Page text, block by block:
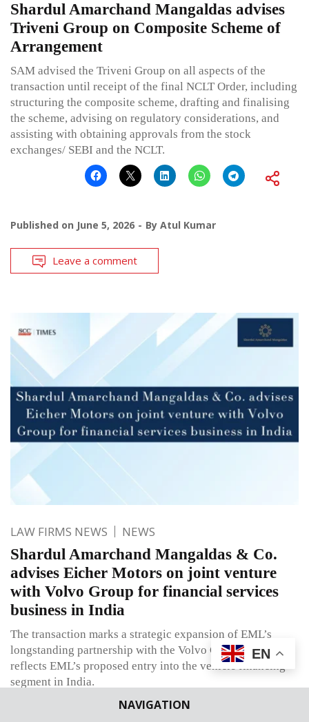
NAVIGATION
Shardul Amarchand Mangaldas advises
Triveni Group on Composite Scheme of
Arrangement
SAM advised the Triveni Group on all aspects of the
transaction until receipt of the final NCLT Order, including
structuring the composite scheme, drafting and finalising
the scheme, advising on regulatory considerations, and
assisting with obtaining approvals from the stock
exchanges/ SEBI and the NCLT.
Published on June 5, 2026 By Atul Kumar
Leave a comment
LAW FIRMS NEWS NEWS
Shardul Amarchand Mangaldas & Co.
advises Eicher Motors on joint venture
with Volvo Group for financial services
business in India
The transaction marks a strategic expansion of EML’s
longstanding partnership with the Volvo Group and
reflects EML’s proposed entry into the vehicle financing
segment in India.
EN